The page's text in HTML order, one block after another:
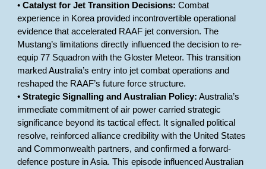
•Catalyst for Jet Transition Decisions: Combat
experience in Korea provided incontrovertible operational
evidence that accelerated RAAF jet conversion. The
Mustang’s limitations directly influenced the decision to re-
equip 77 Squadron with the Gloster Meteor. This transition
marked Australia’s entry into jet combat operations and
reshaped the RAAF’s future force structure.
•Strategic Signalling and Australian Policy: Australia’s
immediate commitment of air power carried strategic
significance beyond its tactical effect. It signalled political
resolve, reinforced alliance credibility with the United States
and Commonwealth partners, and confirmed a forward-
defence posture in Asia. This episode influenced Australian